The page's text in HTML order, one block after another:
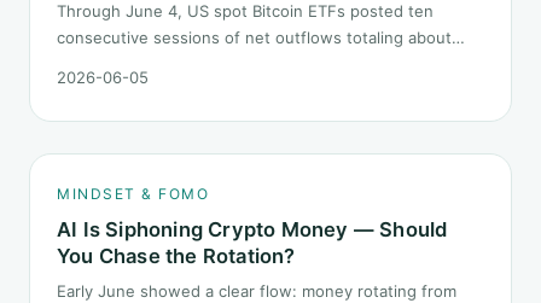
Through June 4, US spot Bitcoin ETFs posted ten
consecutive sessions of net outflows totaling about
and, just as important, what it does not.
2026-06-05
MINDSET & FOMO
AI Is Siphoning Crypto Money — Should
You Chase the Rotation?
Early June showed a clear flow: money rotating from